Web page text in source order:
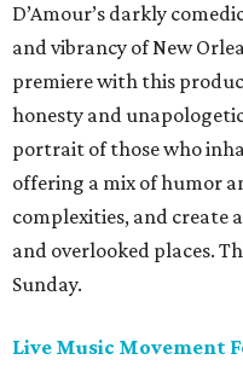
D’Amour’s darkly
and vibrancy of New
premiere with this
honesty and
portrait of those who
offering a mix of humor
complexities, and create
and overlooked places.
Sunday.
Live Music Movement